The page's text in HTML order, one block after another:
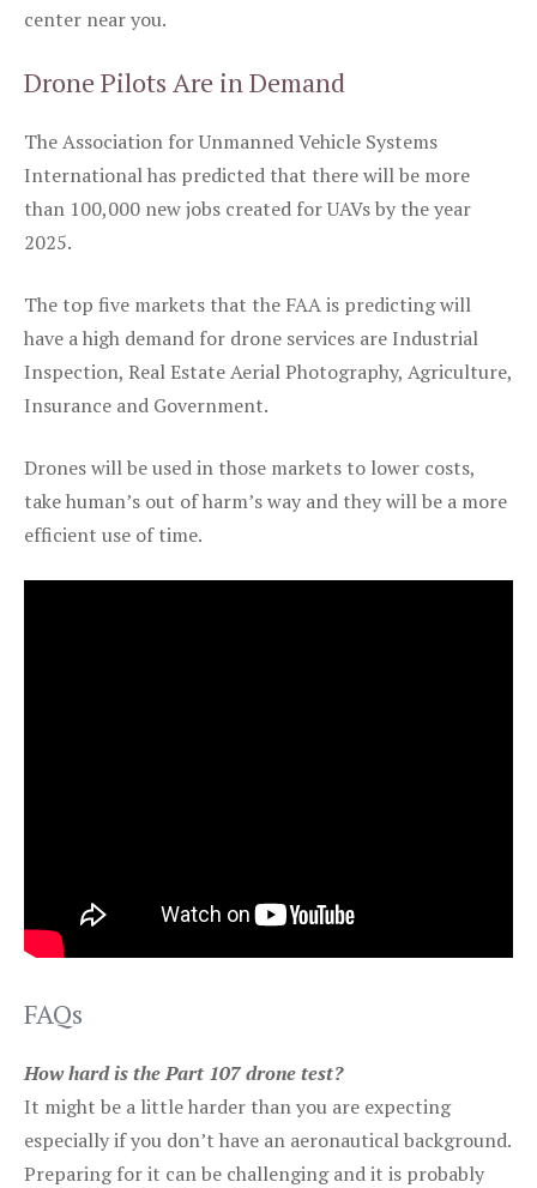
center near you.
Drone Pilots Are in Demand
The Association for Unmanned Vehicle Systems
International has predicted that there will be more
than 100,000 new jobs created for UAVs by the year
2025.
The top five markets that the FAA is predicting will
have a high demand for drone services are Industrial
Inspection, Real Estate Aerial Photography, Agriculture,
Insurance and Government.
Drones will be used in those markets to lower costs,
take human’s out of harm’s way and they will be a more
efficient use of time.
FAQs
How hard is the Part 107 drone test?
It might be a little harder than you are expecting
especially if you don’t have an aeronautical background.
Preparing for it can be challenging and it is probably